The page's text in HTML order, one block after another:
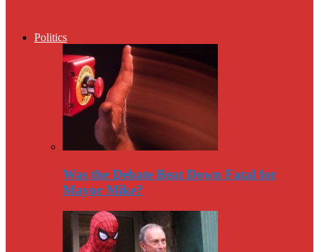
Politics
Was the Debate Beat Down Fatal for
Mayor Mike?